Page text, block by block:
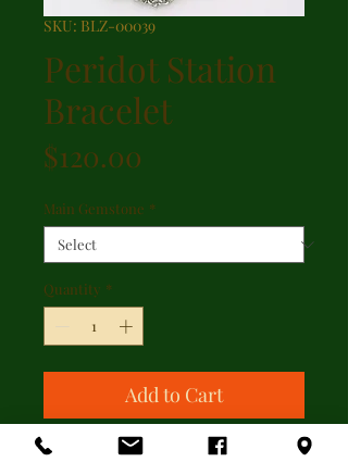
SKU: BLZ-00039
Peridot Station
Bracelet
$120.00
Main Gemstone *
Quantity *
Add to Cart
Peridot station sterling silver